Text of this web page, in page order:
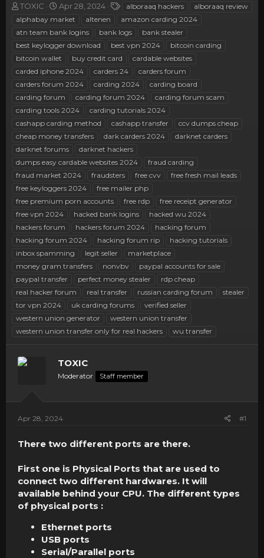
T
h
e
a
d
s
r
t
e
r
TOXIC
S
r
t
d
a
Apr 28, 2024
s
alboraaq hackers
alboraaq review
alphabay market
altenen
amazon carding 2024
atn team bank logins
bank logs
bank stealer
best keylogger download
best vpn 2024
bitcoin carding
bitcoin wallet
buy credit card
cardable websites
carded iphone 2024
carders 24
carders forum
carders forum 2024
carding 2024
carding board
carding forum
carding forum 2024
carding forum scam
carding tools 2024
carding tutorials 2024
cashapp carding method
cashapp transfer
ccv dumps cheap
cheap money transfers
dark carders 2024
darknet carders
darknet forums
darknet hackers
dumps easy cardable websites 2024
fraud carding
fraud market 2024
fraudsters free cvv
free fresh mail leads
free keyloggers 2024
free mailer php
free premium porn accounts
free rdp
free receipt generator
free vpn 2024
hacked bank logins
hacked wu 2024
hackers forum
hackers forum 2024
hacking forum
hacking forum 2024
hacking forum rip
hacking tutorials
inbox spamming
legit seller
marketplace
money gram transfers
nonvbv
paypal accounts for sale
paypal transfer
perfect money stealer
rdp cheap
real hacker forum
real transfer russian carding forum
stealer
tor vpn 2024
uk carding forums
verified seller
western union generator
western union transfer
western union transfer only for real hackers
wu transfer
TOXIC
Moderator Staff member
Apr 28, 2024 #1
There two different ports are there.
First one is Physical Ports that are used to
connect two different hardwares. It will
available behind your CPU. The different types
of physical ports :
Ethernet ports
USB ports
Serial/Parallel ports